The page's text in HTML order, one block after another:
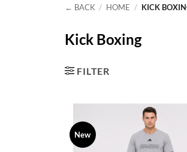
Kick Boxing
← BACK / HOME / KICK
FILTER
New